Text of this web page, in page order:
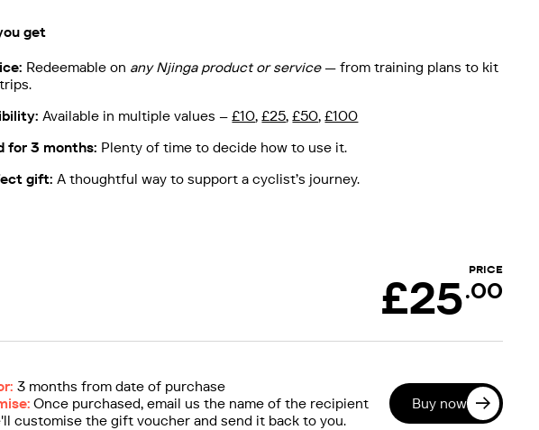
get
Redeemable on any Njinga product or service— from training plans to kit
Available in multiple values –£10,£25,£50,£100
for 3 months: Plenty of time to decide how to use it.
gift: A thoughtful way to support a cyclist’s journey.
PRICE
£25.00
3 months from date of purchase
Once purchased, email us the name of the recipient
customise the gift voucher and send it back to you.
Buy now